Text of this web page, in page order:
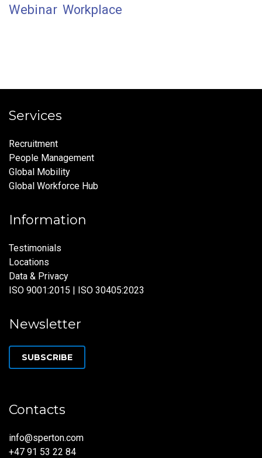
Webinar Workplace
Services
Recruitment
People Management
Global Mobility
Global Workforce Hub
Information
Testimonials
Locations
Data & Privacy
ISO 9001:2015 | ISO 30405:2023
Newsletter
SUBSCRIBE
Contacts
info@sperton.com
+47 91 53 22 84